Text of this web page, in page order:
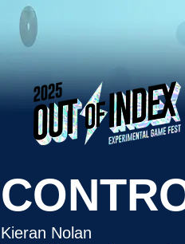
Kieran Nolan